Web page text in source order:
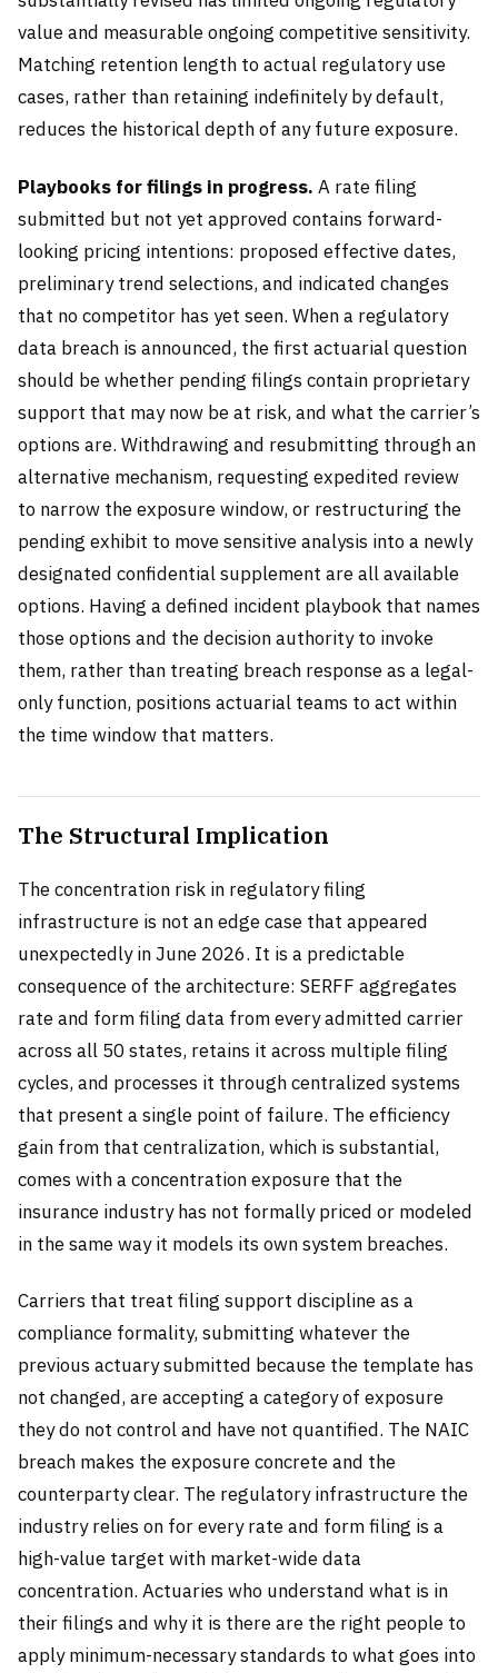
value and measurable ongoing competitive sensitivity.
Matching retention length to actual regulatory use
cases, rather than retaining indefinitely by default,
reduces the historical depth of any future exposure.
Playbooks for filings in progress. A rate filing
submitted but not yet approved contains forward-
looking pricing intentions: proposed effective dates,
preliminary trend selections, and indicated changes
that no competitor has yet seen. When a regulatory
data breach is announced, the first actuarial question
should be whether pending filings contain proprietary
support that may now be at risk, and what the carrier’s
options are. Withdrawing and resubmitting through an
alternative mechanism, requesting expedited review
to narrow the exposure window, or restructuring the
pending exhibit to move sensitive analysis into a newly
designated confidential supplement are all available
options. Having a defined incident playbook that names
those options and the decision authority to invoke
them, rather than treating breach response as a legal-
only function, positions actuarial teams to act within
the time window that matters.
The Structural Implication
The concentration risk in regulatory filing
infrastructure is not an edge case that appeared
unexpectedly in June 2026. It is a predictable
consequence of the architecture: SERFF aggregates
rate and form filing data from every admitted carrier
across all 50 states, retains it across multiple filing
cycles, and processes it through centralized systems
that present a single point of failure. The efficiency
gain from that centralization, which is substantial,
comes with a concentration exposure that the
insurance industry has not formally priced or modeled
in the same way it models its own system breaches.
Carriers that treat filing support discipline as a
compliance formality, submitting whatever the
previous actuary submitted because the template has
not changed, are accepting a category of exposure
they do not control and have not quantified. The NAIC
breach makes the exposure concrete and the
counterparty clear. The regulatory infrastructure the
industry relies on for every rate and form filing is a
high-value target with market-wide data
concentration. Actuaries who understand what is in
their filings and why it is there are the right people to
apply minimum-necessary standards to what goes into